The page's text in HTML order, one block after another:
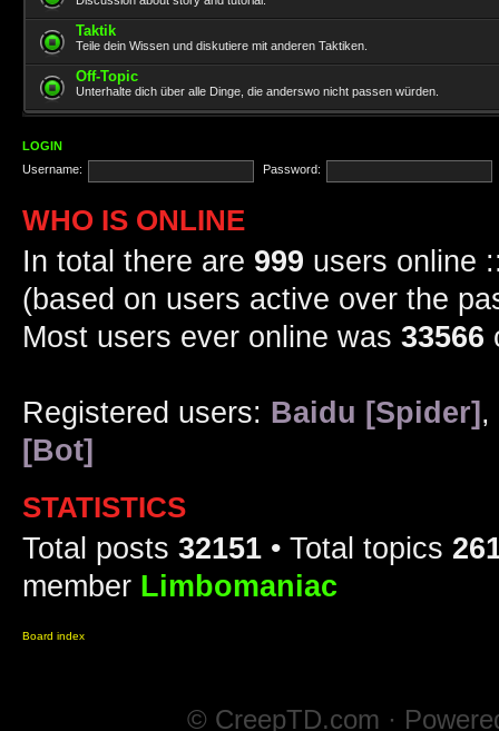
Taktik
Teile dein Wissen und diskutiere mit anderen Taktiken.
Off-Topic
Unterhalte dich über alle Dinge, die anderswo nicht passen würden.
LOGIN
Username:
Password:
WHO IS ONLINE
In total there are 999 users online
(based on users active over the
Most users ever online was 33566
Registered users: Baidu [Spider] ,
[Bot]
STATISTICS
Total posts 32151 • Total topics
member Limbomaniac
Board index
© CreepTD.com ·